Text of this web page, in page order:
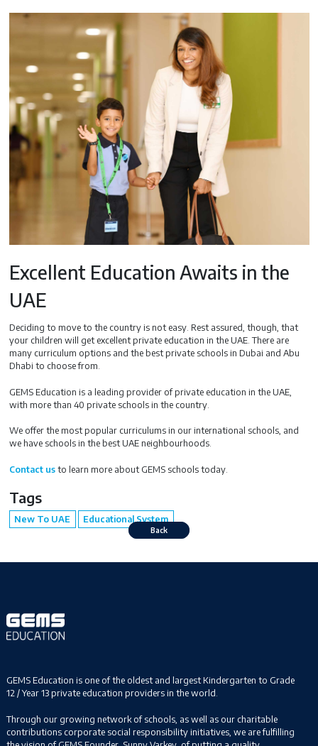
Excellent Education Awaits in the
UAE
Deciding to move to the country is not easy. Rest assured, though, that
your children will get excellent private education in the UAE. There are
many curriculum options and the best private schools in Dubai and Abu
Dhabi to choose from.
GEMS Education is a leading provider of private education in the UAE,
with more than 40 private schools in the country.
We offer the most popular curriculums in our international schools, and
we have schools in the best UAE neighbourhoods.
Contact usto learn more about GEMS schools today.
Tags
New To UAE Educational System
Back
GEMS Education is one of the oldest and largest Kindergarten to Grade
12 / Year 13 private education providers in the world.
Through our growing network of schools, as well as our charitable
contributions corporate social responsibility initiatives, we are fulfilling